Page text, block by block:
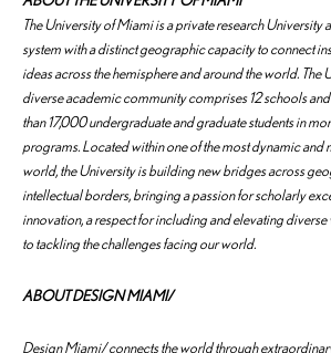
The University of Miami is a private research University
system with a distinct geographic capacity to connect
ideas across the hemisphere and around the world. The
diverse academic community comprises 12 schools
than 17,000 undergraduate and graduate students in
programs. Located within one of the most dynamic and
world, the University is building new bridges across
intellectual borders, bringing a passion for scholarly
innovation, a respect for including and elevating
to tackling the challenges facing our world.
ABOUT DESIGN MIAMI/
Design Miami/ connects the world through